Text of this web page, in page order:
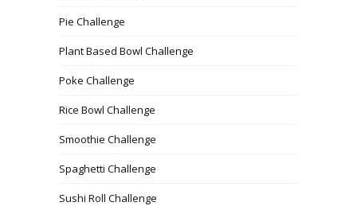
Pie Challenge
Plant Based Bowl Challenge
Poke Challenge
Rice Bowl Challenge
Smoothie Challenge
Spaghetti Challenge
Sushi Roll Challenge